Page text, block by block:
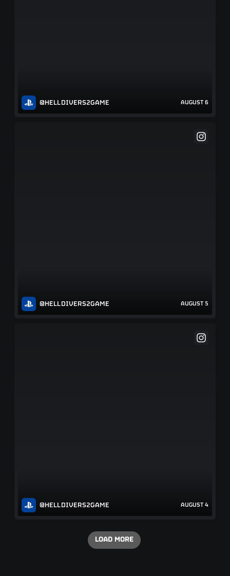
@HELLDIVERS2GAME AUGUST 6
@HELLDIVERS2GAME AUGUST 5
@HELLDIVERS2GAME AUGUST 4
LOAD MORE